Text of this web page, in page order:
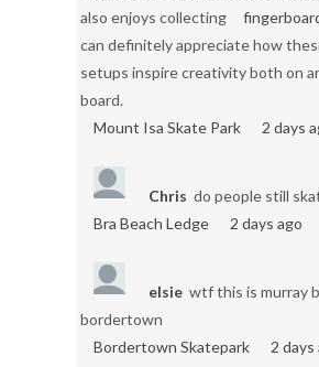
also enjoys collecting
can definitely appreciate how
setups inspire creativity both on
board.
Mount Isa Skate Park
2 days
Chris do people still
Bra Beach Ledge
2 days ago
elsie wtf this is murray
bordertown
Bordertown Skatepark
2 days